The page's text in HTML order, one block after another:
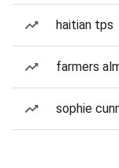
haitian tps
farmers
sophie